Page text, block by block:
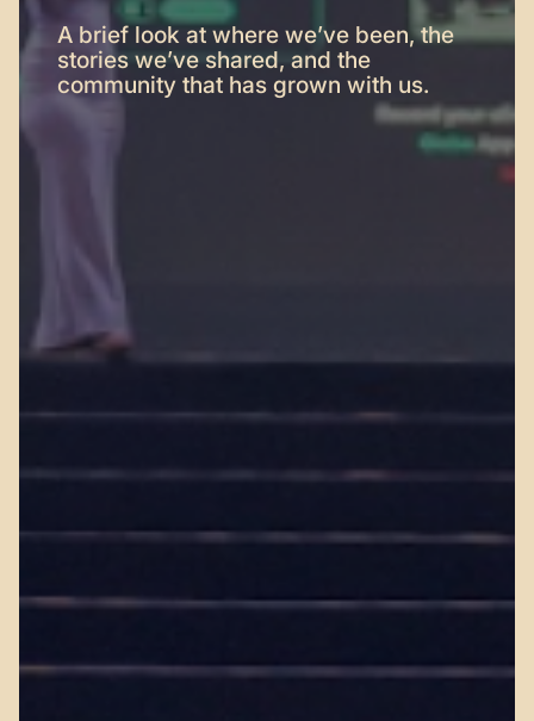
A brief look at where we’ve been, the
stories we’ve shared, and the
community that has grown with us.